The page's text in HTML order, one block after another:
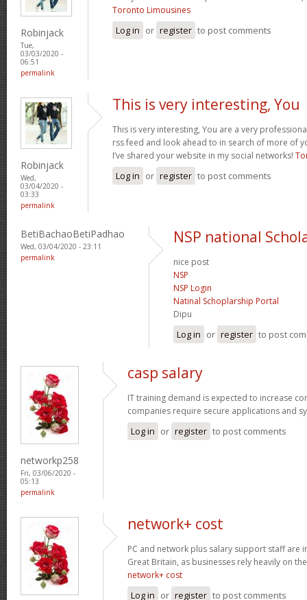
Robinjack
Tue,
03/03/2020 -
06:51
permalink
Toronto Limousines
Log in or register to post comments
Robinjack
Wed,
03/04/2020 -
03:33
permalink
This is very interesting, You
This is very interesting, You are a very
rss feed and look ahead to in search of more of
I’ve shared your website in my social networks!
Log in or register to post comments
BetiBachaoBetiPadhao
Wed, 03/04/2020 - 23:11
permalink
NSP national
nice post
NSP
NSP Login
Natinal Schoplarship Portal
Dipu
Log in or register to post
networkp258
Fri, 03/06/2020 -
05:13
permalink
casp salary
IT training demand is expected to increase
companies require secure applications and
Log in or register to post comments
network+ cost
PC and network plus salary support staff are
Great Britain, as businesses rely heavily on
network+ cost
Log in or register to post comments